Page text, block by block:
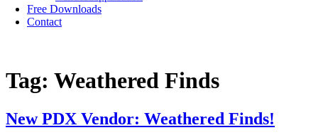
Free Downloads
Contact
Tag: Weathered Finds
New PDX Vendor: Weathered Finds!